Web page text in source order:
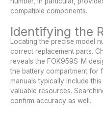
compatible components.
Identifying the
Locating the precise model
correct replacement parts.
reveals the FOK959S-M
the battery compartment for
manuals typically include
valuable resources.
confirm accuracy as well.